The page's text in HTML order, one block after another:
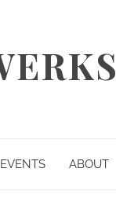
EVENTS ABOUT